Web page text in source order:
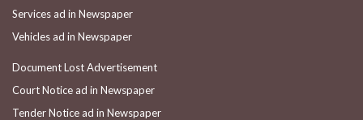
Services ad in Newspaper
Vehicles ad in Newspaper
Document Lost Advertisement
Court Notice ad in Newspaper
Tender Notice ad in Newspaper